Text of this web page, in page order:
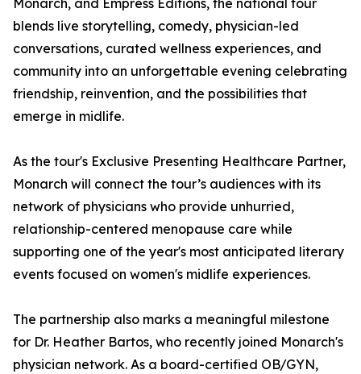
Monarch, and Empress Editions, the national tour
blends live storytelling, comedy, physician-led
conversations, curated wellness experiences, and
community into an unforgettable evening celebrating
friendship, reinvention, and the possibilities that
emerge in midlife.
As the tour's Exclusive Presenting Healthcare Partner,
Monarch will connect the tour’s audiences with its
network of physicians who provide unhurried,
relationship-centered menopause care while
supporting one of the year's most anticipated literary
events focused on women's midlife experiences.
The partnership also marks a meaningful milestone
for Dr. Heather Bartos, who recently joined Monarch's
physician network. As a board-certified OB/GYN,